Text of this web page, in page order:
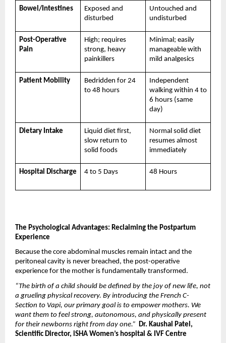
Bowel/Intestines
Exposed and
disturbed
Untouched and
undisturbed
Post-Operative
Pain
High; requires
strong, heavy
painkillers
Minimal; easily
manageable with
mild analgesics
Patient Mobility
Bedridden for 24
to 48 hours
Independent
walking within 4 to
6 hours (same
day)
Dietary Intake
Liquid diet first,
slow return to
solid foods
Normal solid diet
resumes almost
immediately
Hospital Discharge 4 to 5 Days 48 Hours
The Psychological Advantages: Reclaiming the Postpartum
Experience
Because the core abdominal muscles remain intact and the
peritoneal cavity is never breached, the post-operative
experience for the mother is fundamentally transformed.
“The birth of a child should be defined by the joy of new life, not
a grueling physical recovery. By introducing the French C-
Section to Vapi, our primary goal is to empower mothers. We
want them to feel strong, autonomous, and physically present
for their newborns right from day one.” Dr. Kaushal Patel,
Scientific Director, iSHA Women’s hospital & IVF Centre